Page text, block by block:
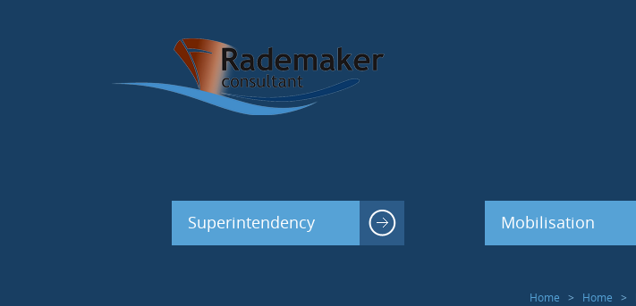
Superintendency Mobilisation
Home > Home >